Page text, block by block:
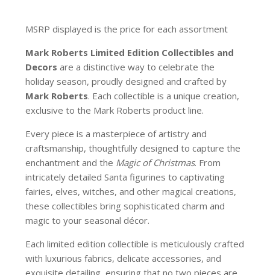
MSRP displayed is the price for each assortment
Mark Roberts Limited Edition Collectibles and
Decors are a distinctive way to celebrate the
holiday season, proudly designed and crafted by
Mark Roberts. Each collectible is a unique creation,
exclusive to the Mark Roberts product line.
Every piece is a masterpiece of artistry and
craftsmanship, thoughtfully designed to capture the
enchantment and the Magic of Christmas. From
intricately detailed Santa figurines to captivating
fairies, elves, witches, and other magical creations,
these collectibles bring sophisticated charm and
magic to your seasonal décor.
Each limited edition collectible is meticulously crafted
with luxurious fabrics, delicate accessories, and